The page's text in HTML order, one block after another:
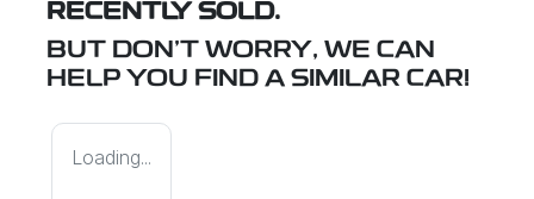
RECENTLY SOLD.
BUT DON'T WORRY, WE CAN
HELP YOU FIND A SIMILAR CAR!
Loading...